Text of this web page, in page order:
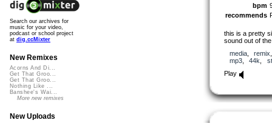
bpm
recommends
this is a pretty
sound out of
media, remix
mp3, 44k
Play
Search our archives for
music for your video,
podcast or school project
at dig.ccMixter
New Remixes
Acorns And Di...
Get That Groo...
Get That Groo...
Nothing Like ...
Banshee's Wai...
More new remixes
New Uploads